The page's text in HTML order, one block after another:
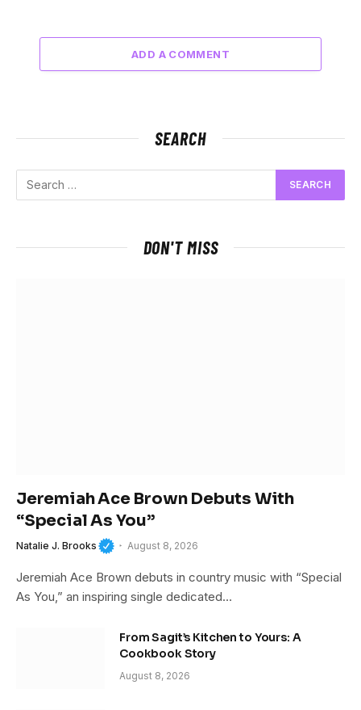
ADD A COMMENT
SEARCH
DON'T MISS
Jeremiah Ace Brown Debuts With
“Special As You”
Natalie J. Brooks August 8, 2026
Jeremiah Ace Brown debuts in country music with “Special
As You,” an inspiring single dedicated…
From Sagit’s Kitchen to Yours: A
Cookbook Story
August 8, 2026